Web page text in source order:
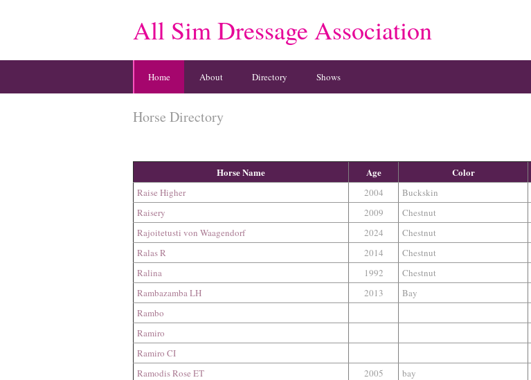
All Sim Dressage Association
Home About Directory Shows
Horse Directory
Horse Name Age Color
Raise Higher 2004 Buckskin
Raisery
2009 Chestnut
Rajoitetusti von Waagendorf
2024 Chestnut
Ralas R
2014 Chestnut
Ralina
1992 Chestnut
Rambazamba LH
2013 Bay
Rambo
Ramiro
Ramiro CI
Ramodis Rose ET
2005 bay